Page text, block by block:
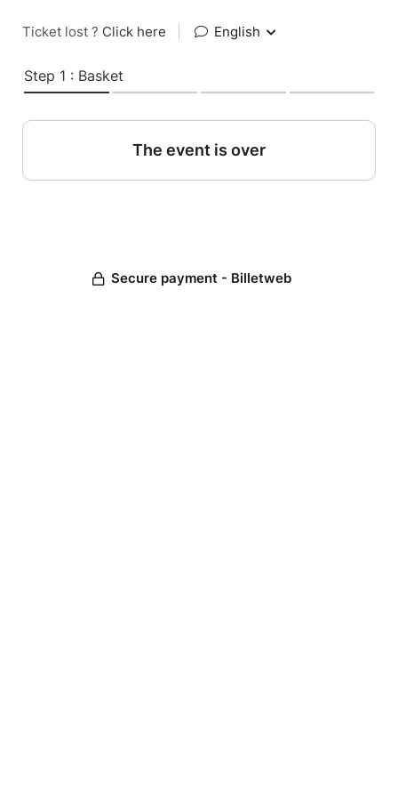
Ticket lost ? Click here English
Step 1 : Basket
The event is over
Secure payment - Billetweb